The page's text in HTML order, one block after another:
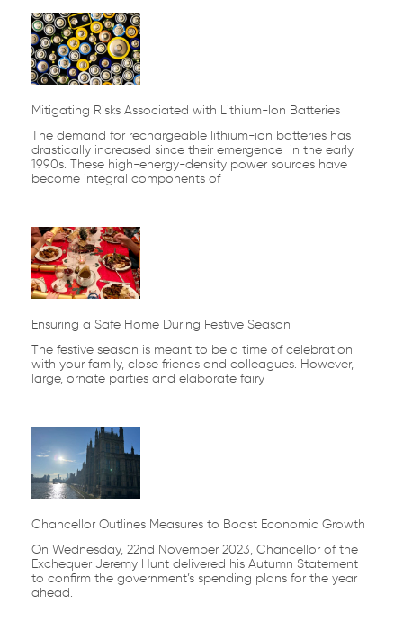
Mitigating Risks Associated with Lithium-Ion Batteries
The demand for rechargeable lithium-ion batteries has
drastically increased since their emergence in the early
1990s. These high-energy-density power sources have
become integral components of
Ensuring a Safe Home During Festive Season
The festive season is meant to be a time of celebration
with your family, close friends and colleagues. However,
large, ornate parties and elaborate fairy
Chancellor Outlines Measures to Boost Economic Growth
On Wednesday, 22nd November 2023, Chancellor of the
Exchequer Jeremy Hunt delivered his Autumn Statement
to confirm the government’s spending plans for the year
ahead.